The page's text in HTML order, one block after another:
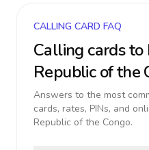
CALLING CARD FAQ
Calling cards to
Republic of the
Answers to the most
cards, rates, PINs, and
Republic of the Congo.